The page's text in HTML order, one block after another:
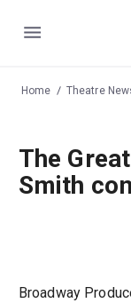
Menu
Home Theatre
The
Smith
Broadway